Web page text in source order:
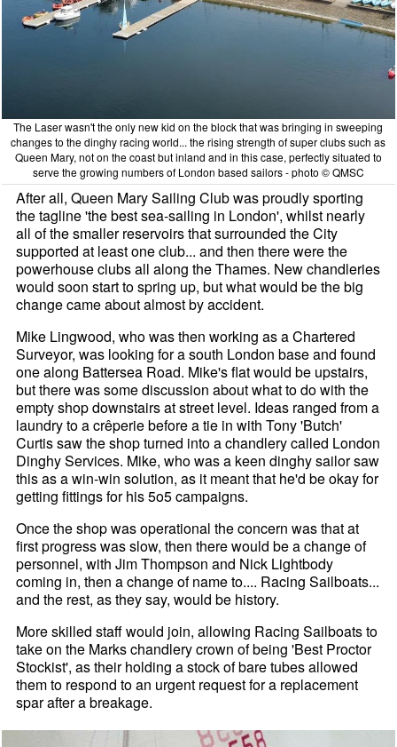
The Laser wasn't the only new kid on the block that was bringing in sweeping
changes to the dinghy racing world... the rising strength of super clubs such as
Queen Mary, not on the coast but inland and in this case, perfectly situated to
serve the growing numbers of London based sailors - photo © QMSC
After all, Queen Mary Sailing Club was proudly sporting
the tagline 'the best sea-sailing in London', whilst nearly
all of the smaller reservoirs that surrounded the City
supported at least one club... and then there were the
powerhouse clubs all along the Thames. New chandleries
would soon start to spring up, but what would be the big
change came about almost by accident.
Mike Lingwood, who was then working as a Chartered
Surveyor, was looking for a south London base and found
one along Battersea Road. Mike's flat would be upstairs,
but there was some discussion about what to do with the
empty shop downstairs at street level. Ideas ranged from a
laundry to a crêperie before a tie in with Tony 'Butch'
Curtis saw the shop turned into a chandlery called London
Dinghy Services. Mike, who was a keen dinghy sailor saw
this as a win-win solution, as it meant that he'd be okay for
getting fittings for his 5o5 campaigns.
Once the shop was operational the concern was that at
first progress was slow, then there would be a change of
personnel, with Jim Thompson and Nick Lightbody
coming in, then a change of name to.... Racing Sailboats...
and the rest, as they say, would be history.
More skilled staff would join, allowing Racing Sailboats to
take on the Marks chandlery crown of being 'Best Proctor
Stockist', as their holding a stock of bare tubes allowed
them to respond to an urgent request for a replacement
spar after a breakage.